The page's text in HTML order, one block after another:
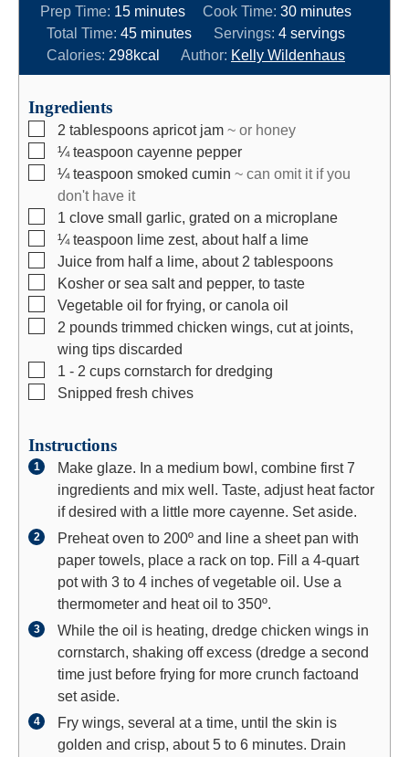
Prep Time: 15m
i
n
u
minutes Cook Time: 30m
i
n
u
minutes
Total Time:45m
i
n
minutes Servings: 4 servings
Calories: 298kcal Author: Kelly Wildenhaus
Ingredients
▢
2 tablespoons apricot jam ~ or honey
▢
¼ teaspoon cayenne pepper
▢
¼ teaspoon smoked cumin ~ can omit it if you
don't have it
▢
1 clove small garlic, grated on a microplane
▢
¼ teaspoon lime zest, about half a lime
▢
Juice from half a lime, about 2 tablespoons
▢
Kosher or sea salt and pepper, to taste
▢
Vegetable oil for frying, or canola oil
▢
2 pounds trimmed chicken wings, cut at joints,
wing tips discarded
▢
1 - 2 cups cornstarch for dredging
▢
Snipped fresh chives
Instructions
Make glaze. In a medium bowl, combine first 7
ingredients and mix well. Taste, adjust heat factor
if desired with a little more cayenne. Set aside.
Preheat oven to 200º and line a sheet pan with
paper towels, place a rack on top. Fill a 4-quart
pot with 3 to 4 inches of vegetable oil. Use a
thermometer and heat oil to 350º.
While the oil is heating, dredge chicken wings in
cornstarch, shaking off excess (dredge a second
time just before frying for more crunch factoand
set aside.
Fry wings, several at a time, until the skin is
golden and crisp, about 5 to 6 minutes. Drain